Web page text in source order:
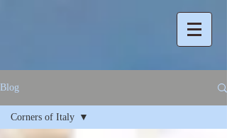
Blog
Corners of Italy